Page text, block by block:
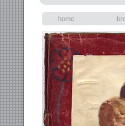
home